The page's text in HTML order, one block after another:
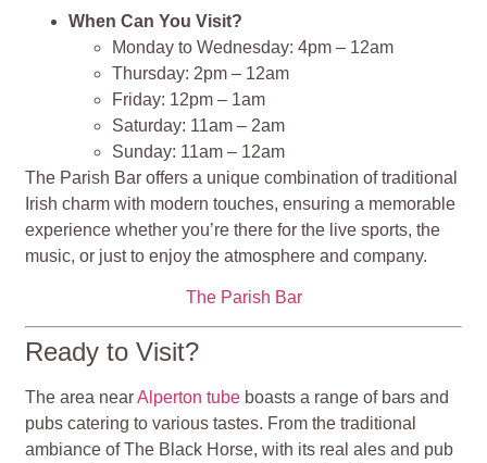
When Can You Visit?
Monday to Wednesday: 4pm – 12am
Thursday: 2pm – 12am
Friday: 12pm – 1am
Saturday: 11am – 2am
Sunday: 11am – 12am
The Parish Bar offers a unique combination of traditional
Irish charm with modern touches, ensuring a memorable
experience whether you’re there for the live sports, the
music, or just to enjoy the atmosphere and company.
The Parish Bar
Ready to Visit?
The area nearAlperton tube boasts a range of bars and
pubs catering to various tastes. From the traditional
ambiance of The Black Horse, with its real ales and pub